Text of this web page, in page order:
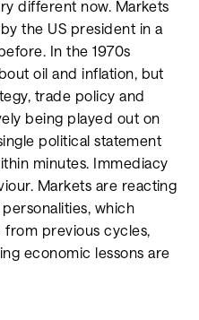
different now. Markets
the US president in a
In the 1970s
oil and inflation, but
trade policy and
being played out on
political statement
minutes. Immediacy
Markets are reacting
which
previous cycles,
economic lessons are